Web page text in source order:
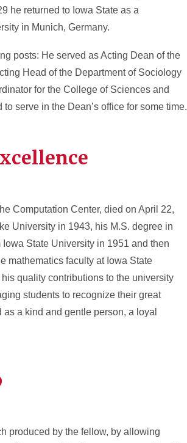
he returned to Iowa State as a
in Munich, Germany.
posts: He served as Acting Dean of the
Head of the Department of Sociology
for the College of Sciences and
serve in the Dean’s office for some time.
Computation Center, died on April 22,
University in 1943, his M.S. degree in
State University in 1951 and then
mathematics faculty at Iowa State
quality contributions to the university
students to recognize their great
a kind and gentle person, a loyal
produced by the fellow, by allowing